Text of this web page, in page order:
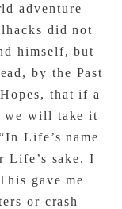
adventure
did not
himself, but
by the Past
that if a
we will take it
Life’s name
Life’s sake, I
gave me
or crash